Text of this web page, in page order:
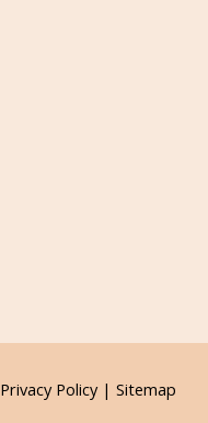
Privacy Policy | Sitemap